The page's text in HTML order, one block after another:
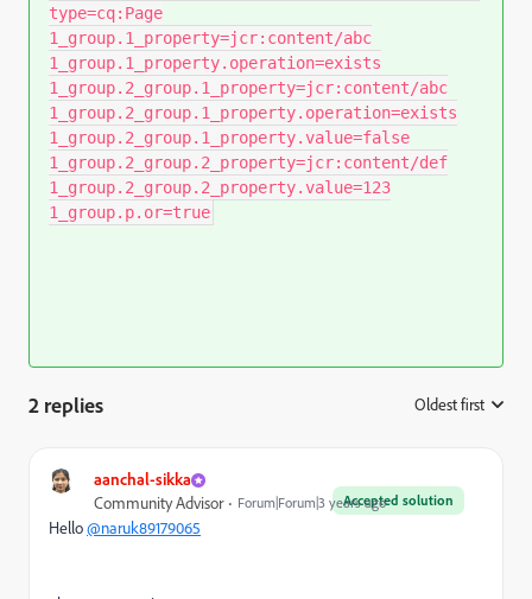
type=cq:Page
1_group.1_property=jcr:content/abc
1_group.1_property.operation=exists
1_group.2_group.1_property=jcr:content/abc
1_group.2_group.1_property.operation=exists
1_group.2_group.1_property.value=false
1_group.2_group.2_property=jcr:content/def
1_group.2_group.2_property.value=123
1_group.p.or=true
2 replies Oldest first
aanchal-sikka
Accepted solution
Community Advisor Forum|Forum|3 years ago
Hello@naruk89179065